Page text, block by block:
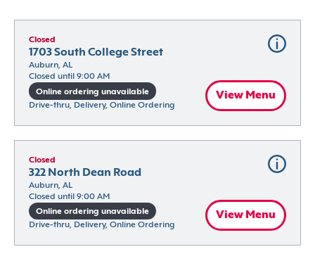
Closed
1703 South College Street
Auburn, AL
Closed until 9:00 AM
Online ordering unavailable
Drive-thru, Delivery, Online Ordering
View Menu
Closed
322 North Dean Road
Auburn, AL
Closed until 9:00 AM
Online ordering unavailable
Drive-thru, Delivery, Online Ordering
View Menu